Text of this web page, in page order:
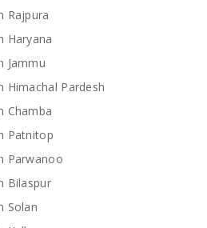
Rajpura
Haryana
Jammu
Himachal Pardesh
Chamba
Patnitop
Parwanoo
Bilaspur
Solan